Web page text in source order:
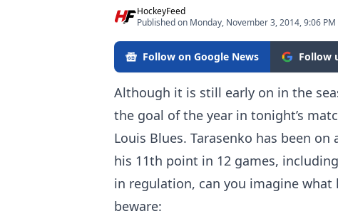
HockeyFeed
Published on Monday, November 3, 2014, 9:06 PM
Follow on Google News Follow
Although it is still early on in the
the goal of the year in tonight’s
Louis Blues. Tarasenko has been
his 11th point in 12 games,
in regulation, can you imagine what
beware: